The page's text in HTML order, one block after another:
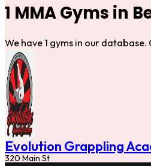
1 MMA Gyms in
We have 1 gyms in our
Evolution Grappling
320 Main St